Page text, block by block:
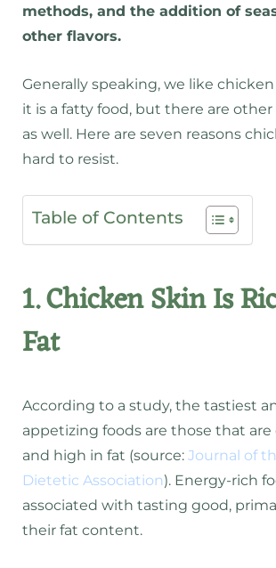
methods, and the addition of
other flavors.
Generally speaking, we like
it is a fatty food, but there are
as well. Here are seven reasons
hard to resist.
Table of Contents
1. Chicken Skin Is
Fat
According to a study, the tastiest
appetizing foods are those that are
and high in fat (source: Journal of
Dietetic Association). Energy-rich
associated with tasting good,
their fat content.